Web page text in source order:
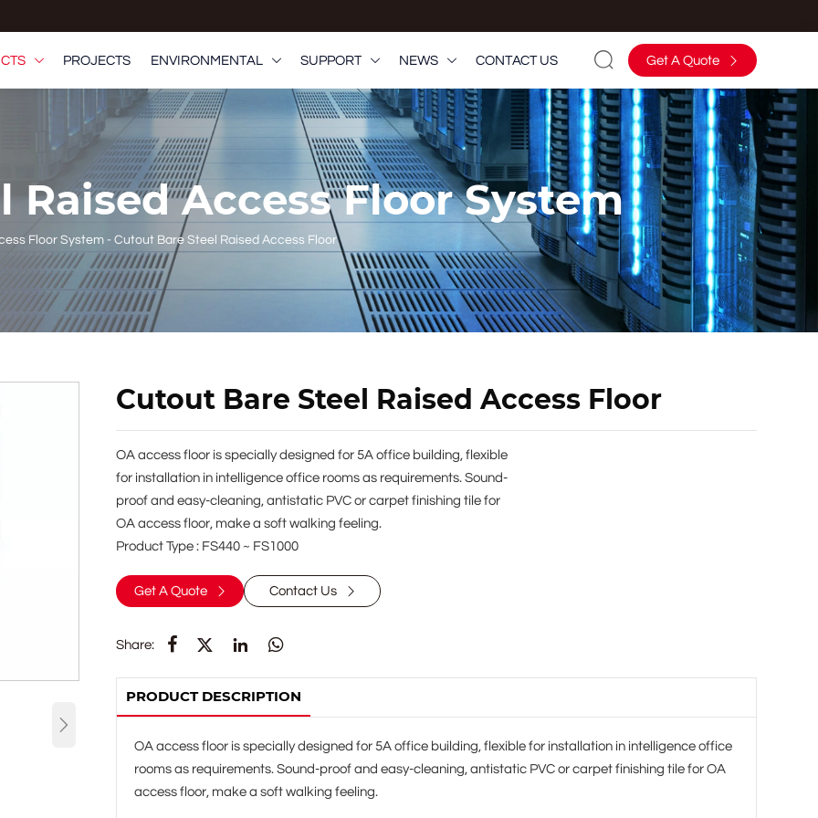
 PROJECTS ENVIRONMENTAL  SUPPORT  NEWS  CONTACT US  Get A Quote 
Raised Access Floor System
Floor System -Cutout Bare Steel Raised Access Floor

Cutout Bare Steel Raised Access Floor
OA access floor is specially designed for 5A office building, flexible
for installation in intelligence office rooms as requirements. Sound-
proof and easy-cleaning, antistatic PVC or carpet finishing tile for
OA access floor, make a soft walking feeling.
Product Type : FS440 ~ FS1000
Get A Quote  Contact Us 
Share:    
PRODUCT DESCRIPTION
OA access floor is specially designed for 5A office building, flexible for installation in intelligence office
rooms as requirements. Sound-proof and easy-cleaning, antistatic PVC or carpet finishing tile for OA
access floor, make a soft walking feeling.